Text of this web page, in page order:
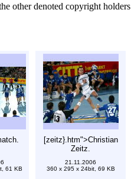
other denoted copyright holders
[zeitz}.htm">Christian
Zeitz.
61 KB
21.11.2006
360 x 295 x 24bit, 69 KB